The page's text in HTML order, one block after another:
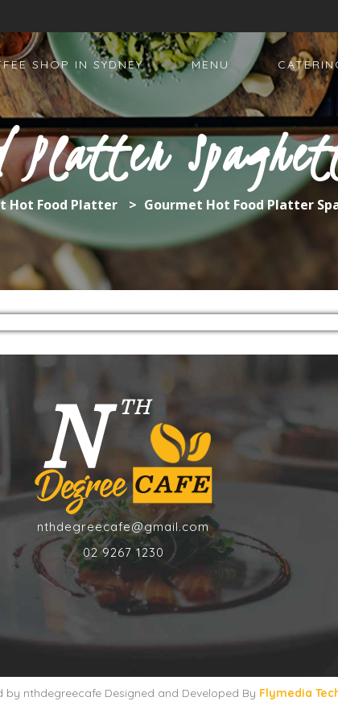
SHOP IN SYDNEY MENU
Platter
Hot Food Platter > Gourmet Hot Food Platter
nthdegreecafe@gmail.com
02 9267 1230
by nthdegreecafe Designed and Developed By Flymedia